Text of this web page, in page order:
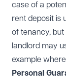
case of a
rent deposit is
of tenancy,
landlord may
example
Personal